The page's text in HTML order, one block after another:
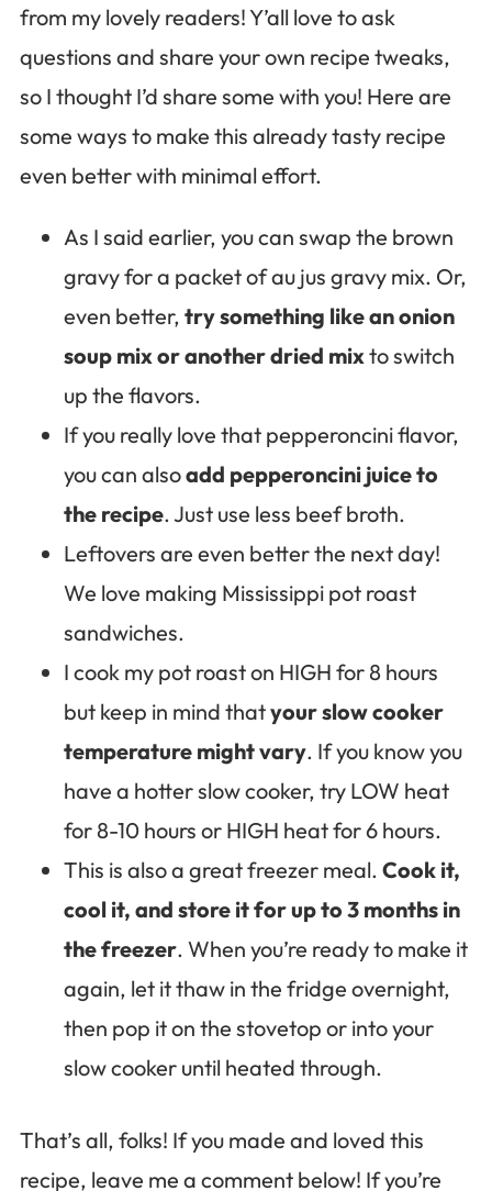
from my lovely readers! Y’all love to ask
questions and share your own recipe tweaks,
so I thought I’d share some with you! Here are
some ways to make this already tasty recipe
even better with minimal effort.
As I said earlier, you can swap the brown
gravy for a packet of au jus gravy mix. Or,
even better, try something like an onion
soup mix or another dried mixto switch
up the flavors.
If you really love that pepperoncini flavor,
you can alsoadd pepperoncini juice to
the recipe. Just use less beef broth.
Leftovers are even better the next day!
We love making Mississippi pot roast
sandwiches.
I cook my pot roast on HIGH for 8 hours
but keep in mind thatyour slow cooker
temperature might vary. If you know you
have a hotter slow cooker, try LOW heat
for 8-10 hours or HIGH heat for 6 hours.
This is also a great freezer meal. Cook it,
cool it, and store it for up to 3 months in
the freezer. When you’re ready to make it
again, let it thaw in the fridge overnight,
then pop it on the stovetop or into your
slow cooker until heated through.
That’s all, folks! If you made and loved this
recipe, leave me a comment below! If you’re